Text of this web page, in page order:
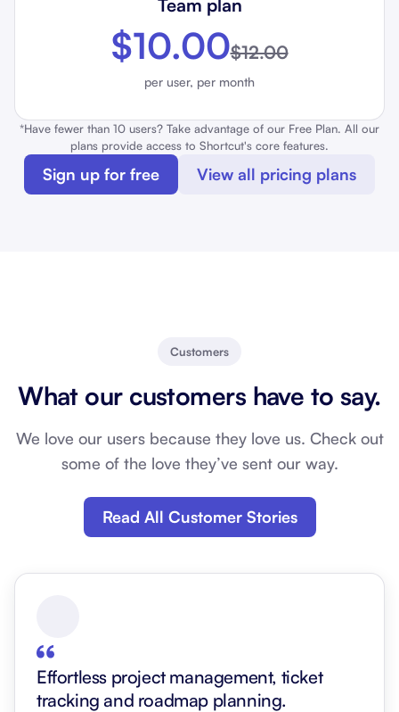
Team plan
$10.00$12.00
per user, per month
*Have fewer than 10 users? Take advantage of our Free Plan. All our
plans provide access to Shortcut's core features.
Sign up for free View all pricing plans
Customers
What our customers have to say.
We love our users because they love us. Check out
some of the love they’ve sent our way.
Read All Customer Stories
Effortless project management, ticket
tracking and roadmap planning.